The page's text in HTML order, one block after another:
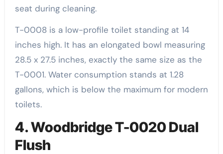
seat during cleaning.
T-0008 is a low-profile toilet standing at 14
inches high. It has an elongated bowl measuring
28.5 x 27.5 inches, exactly the same size as the
T-0001. Water consumption stands at 1.28
gallons, which is below the maximum for modern
toilets.
4. Woodbridge T-0020 Dual
Flush